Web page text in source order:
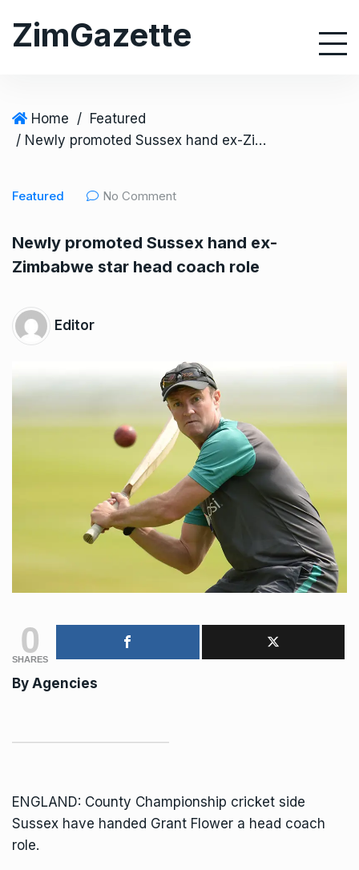
ZimGazette
Home / Featured
/ Newly promoted Sussex hand ex-Zimbabwe star head coach role
Featured No Comment
Newly promoted Sussex hand ex-
Zimbabwe star head coach role
Editor
0
SHARES
By Agencies
ENGLAND: County Championship cricket side
Sussex have handed Grant Flower a head coach
role.